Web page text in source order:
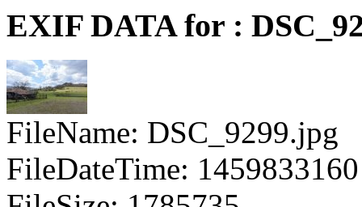
EXIF DATA for :
FileName: DSC_9299.jpg
FileDateTime: 1459833160